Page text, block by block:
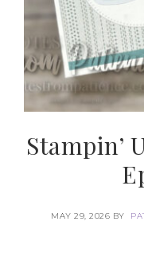
Stampin’
MAY 29, 2026 BY